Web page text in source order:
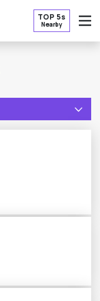
TOP 5s
Nearby